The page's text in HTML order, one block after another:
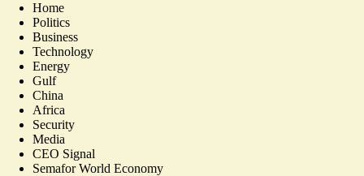
Home
Politics
Business
Technology
Energy
Gulf
China
Africa
Security
Media
CEO Signal
Semafor World Economy